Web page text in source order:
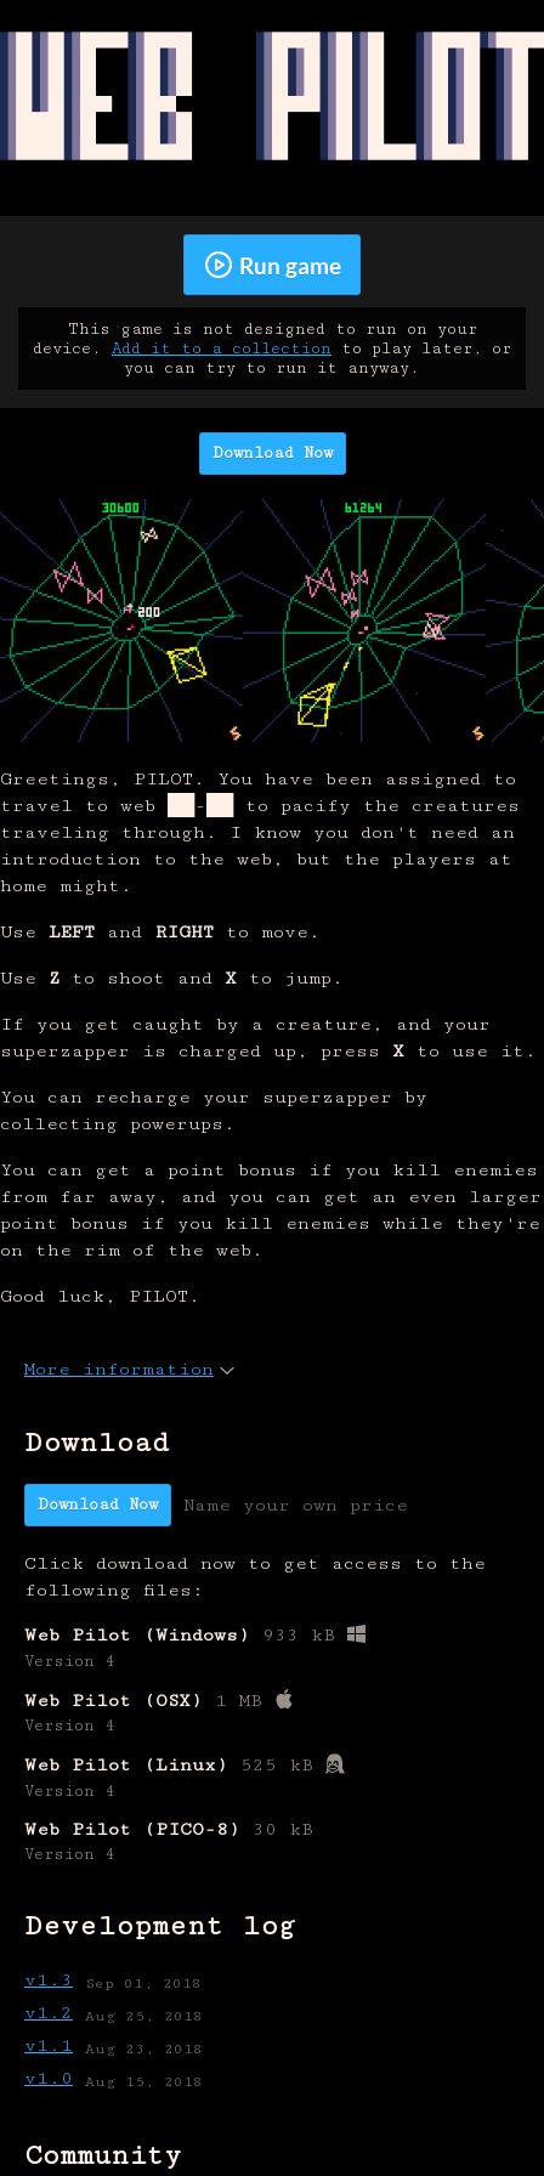
Run game
This game is not designed to run on your
device. Add it to a collection to play later, or
you can try to run it anyway.
Download Now
Greetings, PILOT. You have been assigned to
travel to web ██-██ to pacify the creatures
traveling through. I know you don't need an
introduction to the web, but the players at
home might.
Use LEFT and RIGHT to move.
Use Z to shoot and X to jump.
If you get caught by a creature, and your
superzapper is charged up, press X to use it.
You can recharge your superzapper by
collecting powerups.
You can get a point bonus if you kill enemies
from far away, and you can get an even larger
point bonus if you kill enemies while they're
on the rim of the web.
Good luck, PILOT.
More information
Download
Download Now Name your own price
Click download now to get access to the
following files:
Web Pilot (Windows) 933 kB
Version 4
Web Pilot (OSX) 1 MB
Version 4
Web Pilot (Linux) 525 kB
Version 4
Web Pilot (PICO-8) 30 kB
Version 4
Development log
v1.3 Sep 01, 2018
v1.2 Aug 25, 2018
v1.1 Aug 23, 2018
v1.0 Aug 15, 2018
Community